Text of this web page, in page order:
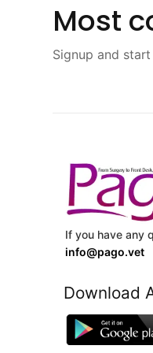
Most
Signup and
If you have any
info@pago.vet
Download